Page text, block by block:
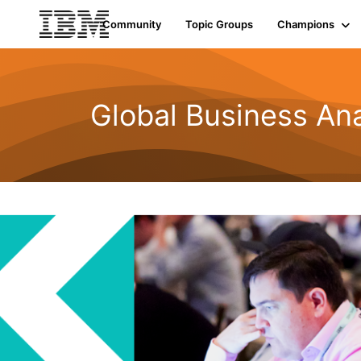
Community Topic Groups Champions
Global Business